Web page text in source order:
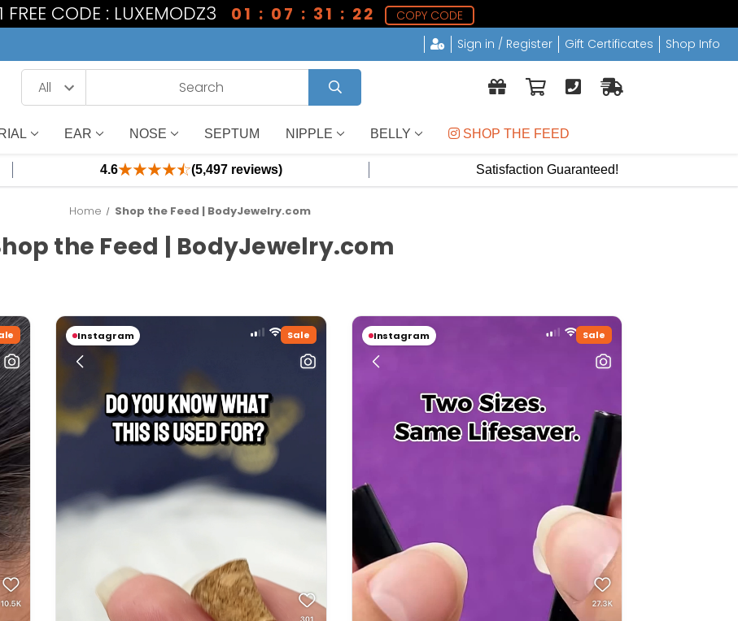
FREE CODE : LUXEMODZ3 01 : 07 : 31 : 20
COPY CODE
Sign in / Register Gift Certificates Shop Info
EAR NOSE SEPTUM NIPPLE BELLY SHOP THE FEED
4.6 (5,497 reviews) Satisfaction Guaranteed!
Home Shop the Feed | BodyJewelry.com
the Feed | BodyJewelry.com
Instagram Sale Instagram Sale